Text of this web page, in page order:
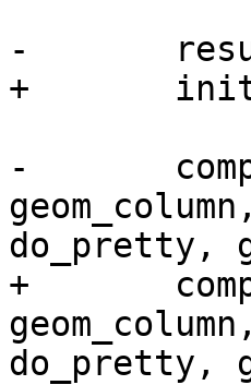
-	result = makeStringInfo();
+	initStringInfo(&result);
-	composite_to_geojson(fcinfo, array,
do_pretty,
+	composite_to_geojson(fcinfo, array,
do_pretty,